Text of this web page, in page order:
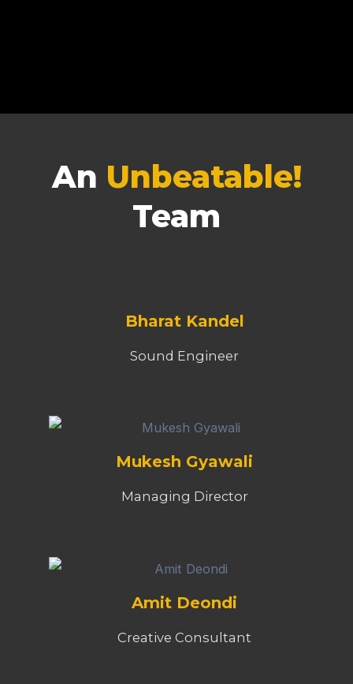
An Unbeatable!
Team
Bharat Kandel
Sound Engineer
Mukesh Gyawali
Managing Director
Amit Deondi
Creative Consultant